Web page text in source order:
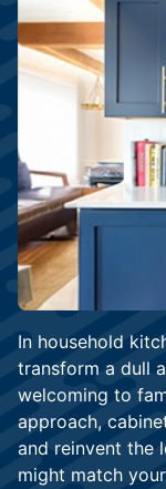
In household
transform a dull
welcoming to
approach,
and reinvent the
might match